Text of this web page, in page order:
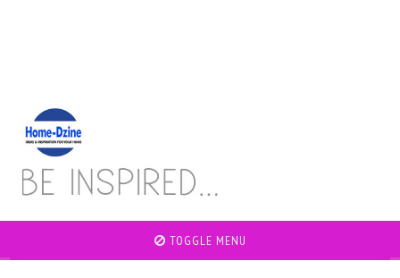
TOGGLE MENU